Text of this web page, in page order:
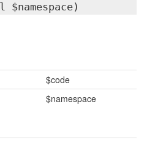
$namespace)
$code
$namespace